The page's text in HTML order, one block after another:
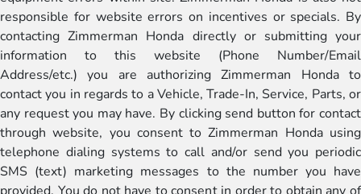
responsible for website errors on incentives or specials. By
contacting Zimmerman Honda directly or submitting your
information to this website (Phone Number/Email
Address/etc.) you are authorizing Zimmerman Honda to
contact you in regards to a Vehicle, Trade-In, Service, Parts, or
any request you may have. By clicking send button for contact
through website, you consent to Zimmerman Honda using
telephone dialing systems to call and/or send you periodic
SMS (text) marketing messages to the number you have